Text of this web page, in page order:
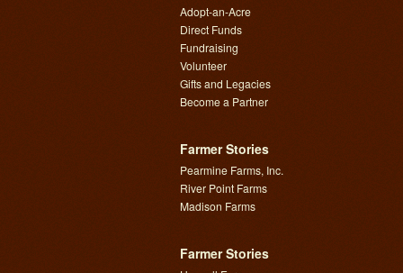
Adopt-an-Acre
Direct Funds
Fundraising
Volunteer
Gifts and Legacies
Become a Partner
Farmer Stories
Pearmine Farms, Inc.
River Point Farms
Madison Farms
Farmer Stories